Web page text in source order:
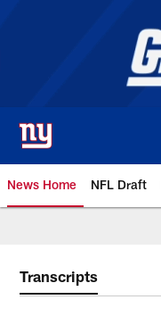
News Home NFL Draft
Transcripts